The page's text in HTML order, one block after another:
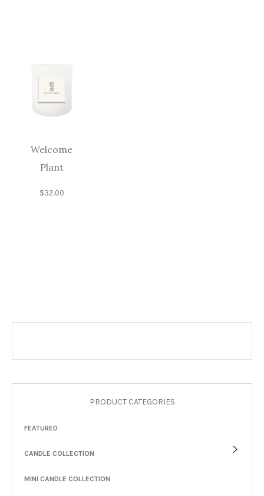
Welcome
Plant
$32.00
PRODUCT CATEGORIES
FEATURED
CANDLE COLLECTION
MINI CANDLE COLLECTION